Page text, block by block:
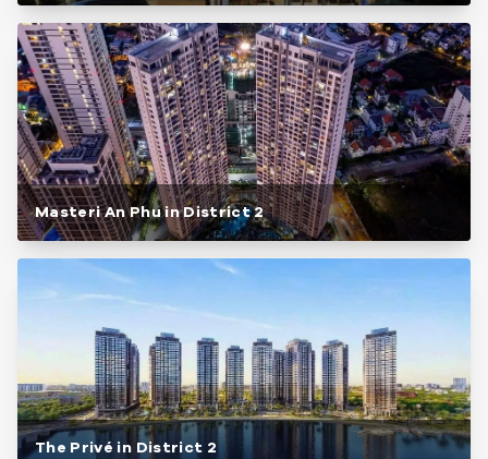
Masteri An Phu in District 2
The Privé in District 2